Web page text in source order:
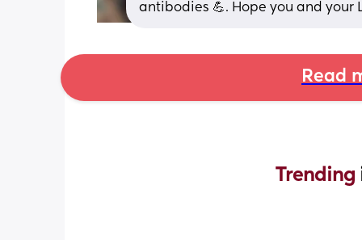
antibodies 💪. Hope you and your
Read
Trending